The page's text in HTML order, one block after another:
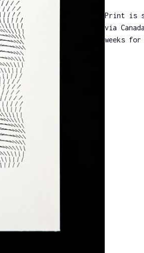
Print is
via
weeks